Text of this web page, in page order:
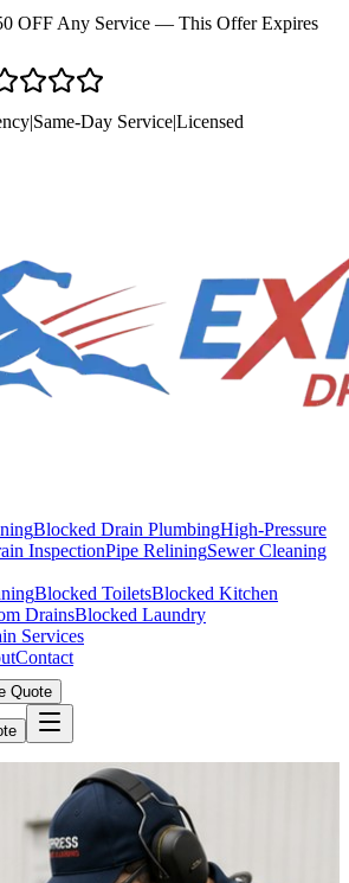
OFF Any Service — This Offer Expires
|Same-Day Service|Licensed
Blocked Drain PlumbingHigh-Pressure
InspectionPipe ReliningSewer Cleaning
Blocked ToiletsBlocked Kitchen
DrainsBlocked Laundry
Services
Contact
Quote